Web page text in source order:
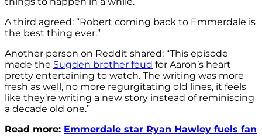
A third agreed: “Robert coming back to Emmerdale is
the best thing ever.”
Another person on Reddit shared: “This episode
made the Sugden brother feud for Aaron’s heart
pretty entertaining to watch. The writing was more
fresh as well, no more regurgitating old lines, it feels
like they’re writing a new story instead of reminiscing
a decade old one.”
Read more: Emmerdale star Ryan Hawley fuels fan